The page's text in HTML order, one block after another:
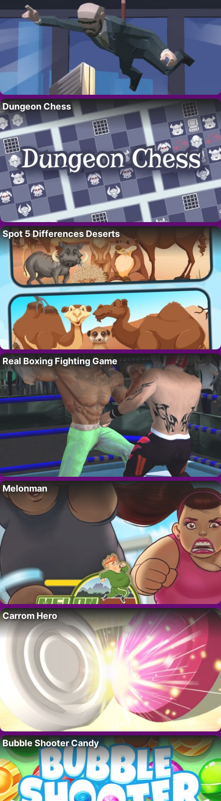
Dungeon Chess
Spot 5 Differences Deserts
Real Boxing Fighting Game
Melonman
Carrom Hero
Bubble Shooter Candy